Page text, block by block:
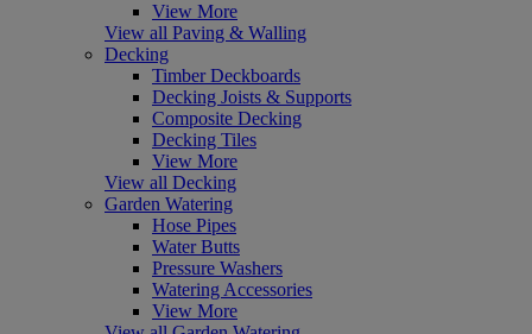
View More
View all Paving & Walling
Decking
Timber Deckboards
Decking Joists & Supports
Composite Decking
Decking Tiles
View More
View all Decking
Garden Watering
Hose Pipes
Water Butts
Pressure Washers
Watering Accessories
View More